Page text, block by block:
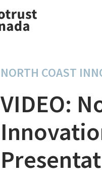
NORTH COAST
VIDEO: